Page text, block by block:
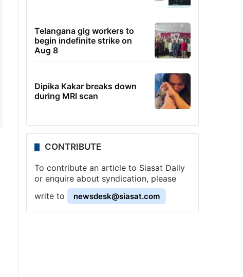
Telangana gig workers to
begin indefinite strike on
Aug 8
Dipika Kakar breaks down
during MRI scan
CONTRIBUTE
To contribute an article to Siasat Daily
or enquire about syndication, please
write to
newsdesk@siasat.com